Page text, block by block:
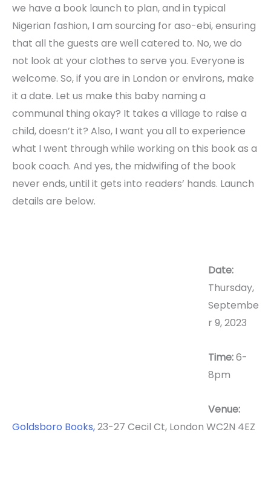
we have a book launch to plan, and in typical
Nigerian fashion, I am sourcing for aso-ebi, ensuring
that all the guests are well catered to. No, we do
not look at your clothes to serve you. Everyone is
welcome. So, if you are in London or environs, make
it a date. Let us make this baby naming a
communal thing okay? It takes a village to raise a
child, doesn’t it? Also, I want you all to experience
what I went through while working on this book as a
book coach. And yes, the midwifing of the book
never ends, until it gets into readers’ hands. Launch
details are below.
Date:
Thursday,
Septembe
r 9, 2023
Time:6-
8pm
Venue:
Goldsboro Books,23-27 Cecil Ct, London WC2N 4EZ